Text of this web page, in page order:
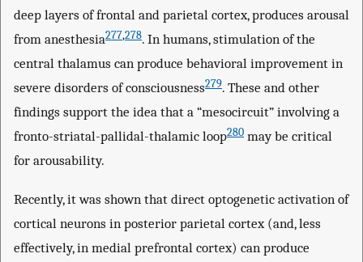
deep layers of frontal and parietal cortex, produces arousal
from anesthesia277,278. In humans, stimulation of the
central thalamus can produce behavioral improvement in
severe disorders of consciousness279. These and other
findings support the idea that a “mesocircuit” involving a
fronto-striatal-pallidal-thalamic loop280 may be critical
for arousability.
Recently, it was shown that direct optogenetic activation of
cortical neurons in posterior parietal cortex (and, less
effectively, in medial prefrontal cortex) can produce